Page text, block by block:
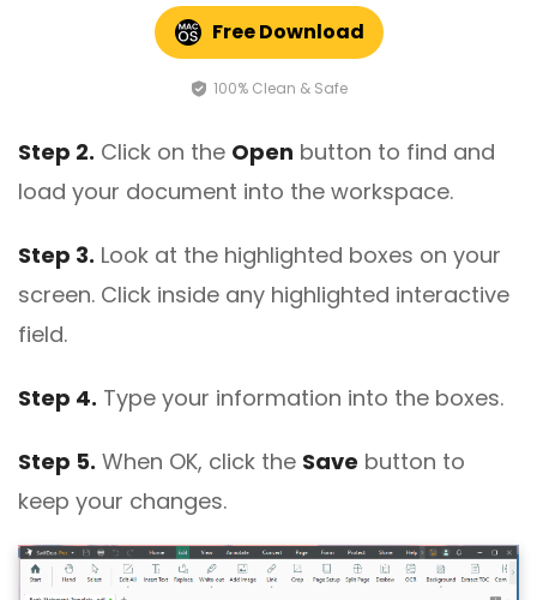
Free Download
100% Clean & Safe
Step 2. Click on the Open button to find and
load your document into the workspace.
Step 3. Look at the highlighted boxes on your
screen. Click inside any highlighted interactive
field.
Step 4. Type your information into the boxes.
Step 5. When OK, click the Save button to
keep your changes.